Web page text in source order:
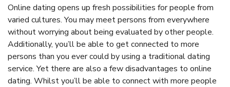
Online dating opens up fresh possibilities for people from
varied cultures. You may meet persons from everywhere
without worrying about being evaluated by other people.
Additionally, you’ll be able to get connected to more
persons than you ever could by using a traditional dating
service. Yet there are also a few disadvantages to online
dating. Whilst you’ll be able to connect with more people